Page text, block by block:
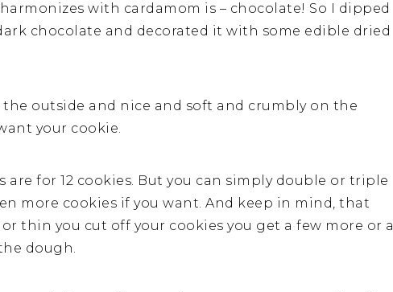
with cardamom is – chocolate! So I dipped
chocolate and decorated it with some edible dried
the outside and nice and soft and crumbly on the
your cookie.
are for 12 cookies. But you can simply double or triple
more cookies if you want. And keep in mind, that
thin you cut off your cookies you get a few more or a
dough.